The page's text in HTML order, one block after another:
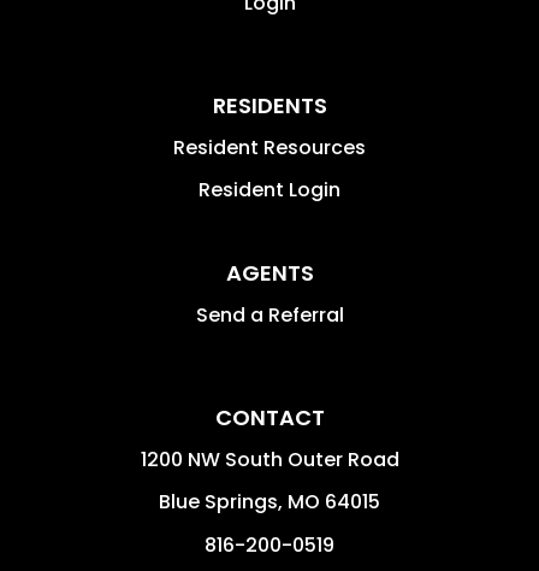
RESIDENTS
Resident Resources
Resident Login
AGENTS
Send a Referral
CONTACT
1200 NW South Outer Road
Blue Springs, MO 64015
816-200-0519